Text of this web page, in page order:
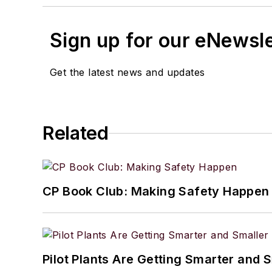
Sign up for our
Get the latest news and updates
Related
CP Book Club: Making Safety Happen
Pilot Plants Are Getting Smarter and